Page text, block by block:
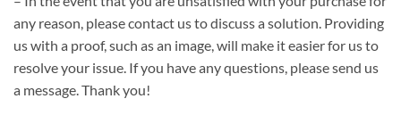
any reason, please contact us to discuss a solution. Providing
us with a proof, such as an image, will make it easier for us to
resolve your issue. If you have any questions, please send us
a message. Thank you!